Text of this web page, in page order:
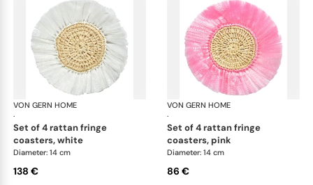
VON GERN HOME
·
Woven placemats and coasters
set of 4 rattan fringe
coasters, white
Diameter: 14 cm
138 €
VON GERN HOME
·
set of 4 rattan fringe
coasters, pink
Diameter: 14 cm
86 €